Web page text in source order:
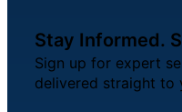
Stay Informed.
Sign up for expert
delivered straight to